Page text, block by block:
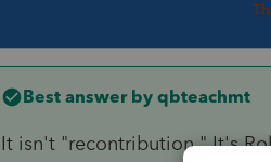
Best answer by qbteachmt
It isn't "recontribution." It's